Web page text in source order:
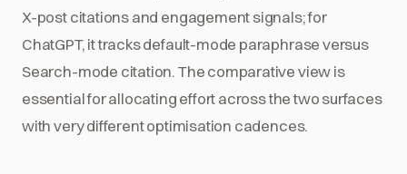
X-post citations and engagement signals; for
ChatGPT, it tracks default-mode paraphrase versus
Search-mode citation. The comparative view is
essential for allocating effort across the two surfaces
with very different optimisation cadences.